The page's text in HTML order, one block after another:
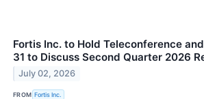
Fortis Inc. to Hold Teleconference
31 to Discuss Second Quarter 2026
July 02, 2026
FROM Fortis Inc.